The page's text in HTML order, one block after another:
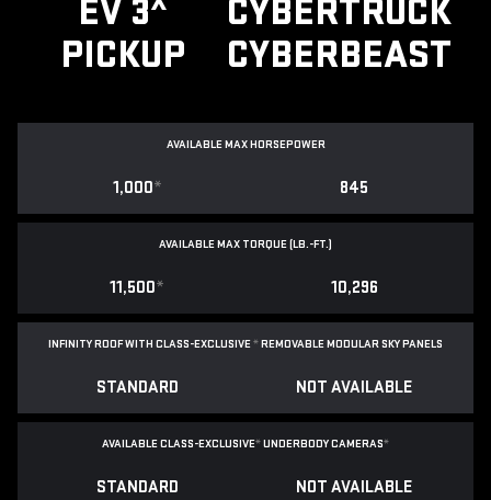
EV 3
PICKUP
CYBERTRUCK
CYBERBEAST
AVAILABLE MAX HORSEPOWER
1,000* 845
AVAILABLE MAX TORQUE (LB.-FT.)
11,500* 10,296
INFINITY ROOF WITH CLASS-EXCLUSIVE*REMOVABLEMODULAR SKY PANELS
STANDARD NOT AVAILABLE
AVAILABLE CLASS-EXCLUSIVE*UNDERBODY CAMERAS*
STANDARD NOT AVAILABLE